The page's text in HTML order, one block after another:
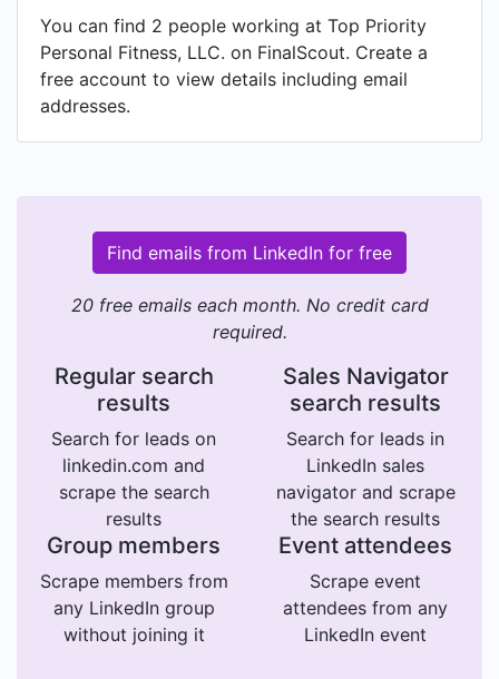
You can find 2 people working at Top Priority
Personal Fitness, LLC. on FinalScout. Create a
free account to view details including email
addresses.
Find emails from LinkedIn for free
20 free emails each month. No credit card
required.
Regular search
results
Search for leads on
linkedin.com and
scrape the search
results
Sales Navigator
search results
Search for leads in
LinkedIn sales
navigator and scrape
the search results
Group members
Scrape members from
any LinkedIn group
without joining it
Event attendees
Scrape event
attendees from any
LinkedIn event